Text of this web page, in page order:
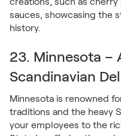
sauces, showcasing the
history.
23. Minnesota –
Scandinavian
Minnesota is renowned
traditions and the heavy
your employees to the